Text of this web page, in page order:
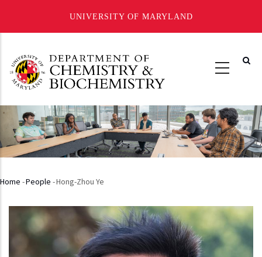
UNIVERSITY OF MARYLAND
main
content
Breadcrumb
Home -People -Hong-Zhou Ye